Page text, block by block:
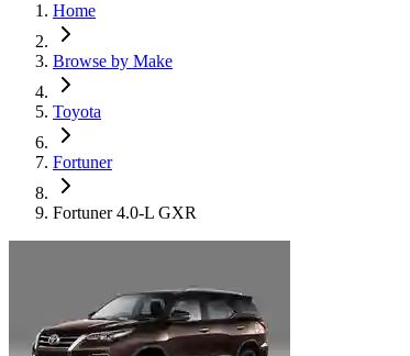
Home
Browse by Make
Toyota
Fortuner
Fortuner 4.0-L GXR